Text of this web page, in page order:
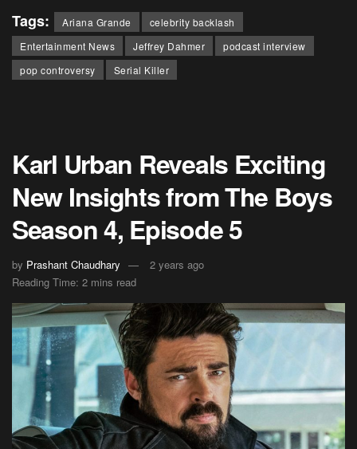
Tags: Ariana Grande
celebrity backlash
Entertainment News
Jeffrey Dahmer
podcast interview
pop controversy
Serial Killer
Karl Urban Reveals Exciting
New Insights from The Boys
Season 4, Episode 5
by Prashant Chaudhary
2 years ago
Reading Time: 2 mins read